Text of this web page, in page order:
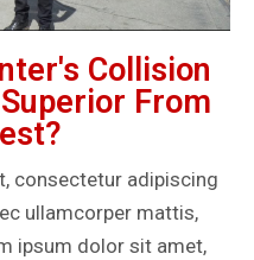
Collision
From
consectetur adipiscing
ullamcorper mattis,
ipsum dolor sit amet,